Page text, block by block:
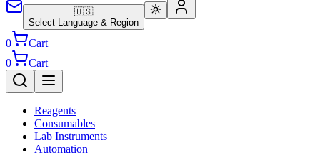
🇺🇸
Select Language & Region
0
Cart
0
Cart
Reagents
Consumables
Lab Instruments
Automation